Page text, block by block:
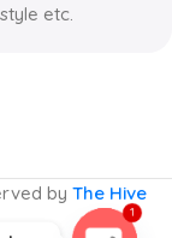
etc.
by The Hive
1